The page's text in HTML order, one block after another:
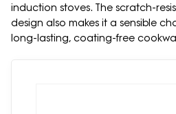
induction stoves. The scratch-
design also makes it a sensible
long-lasting, coating-free